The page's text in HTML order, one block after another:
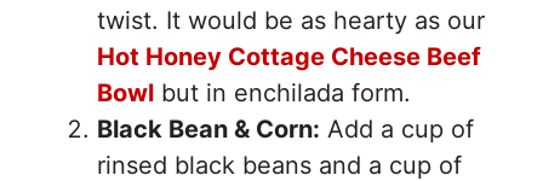
twist. It would be as hearty as our
Hot Honey Cottage Cheese Beef
Bowl but in enchilada form.
Black Bean & Corn: Add a cup of
rinsed black beans and a cup of